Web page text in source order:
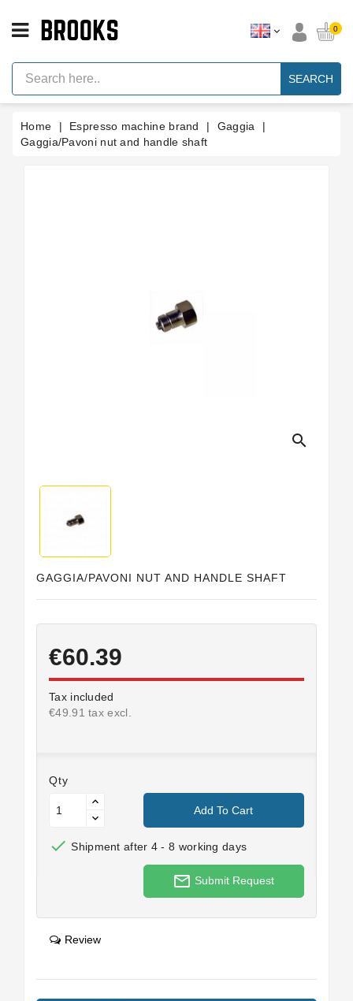
Espresso
Machine
Parts
Machine
Brand
0
SEARCH
Home Espresso machine brand
Gaggia
Gaggia/Pavoni nut and handle shaft
search
GAGGIA/PAVONI NUT AND HANDLE SHAFT
€60.39
Tax included
€49.91 tax excl.
Qty
Add To Cart
 Shipment after 4 - 8 working days
mail_outline Submit Request
Review